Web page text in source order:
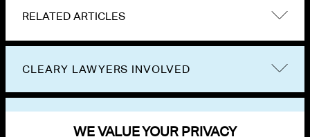
RELATED ARTICLES
CLEARY LAWYERS INVOLVED
WE VALUE YOUR PRIVACY